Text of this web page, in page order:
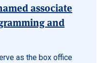
associate
and
as the box office